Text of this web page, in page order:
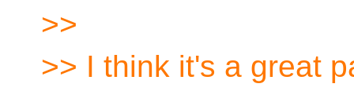
>>
>> I think it's a great